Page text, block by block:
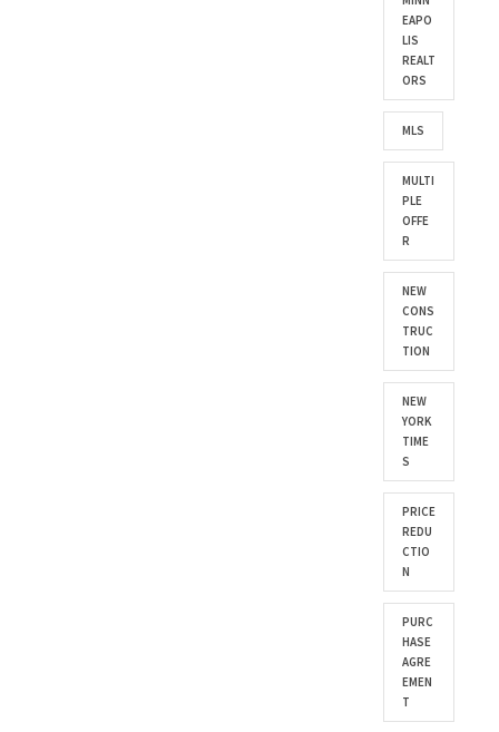
EAPO
LIS
REALT
ORS
MLS
MULTI
PLE
OFFE
R
NEW
CONS
TRUC
TION
NEW
YORK
TIME
S
PRICE
REDU
CTIO
N
PURC
HASE
AGRE
EMEN
T